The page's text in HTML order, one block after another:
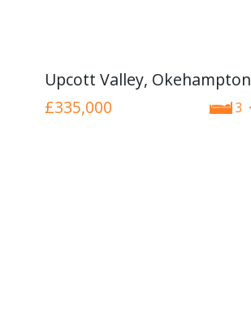
Upcott Valley, Okehampton
3
£335,000